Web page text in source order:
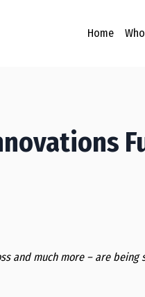
Home
and much more – are